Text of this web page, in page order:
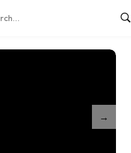
Reveals – After Effects